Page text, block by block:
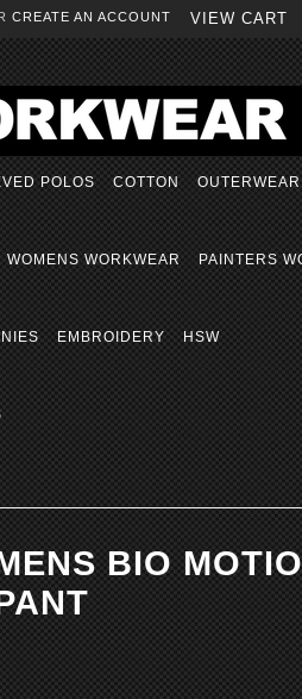
CREATE AN ACCOUNT VIEW CART
POLOS COTTON OUTERWEAR
WOMENS WORKWEAR PAINTERS
EMBROIDERY HSW
BIO